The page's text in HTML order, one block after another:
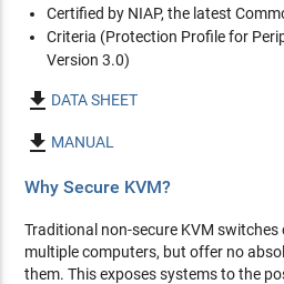
Certified by NIAP, the latest
Criteria (Protection Profile for
Version 3.0)
 DATA SHEET
 MANUAL
Why Secure KVM?
Traditional non-secure KVM
multiple computers, but offer no
them. This exposes systems to the